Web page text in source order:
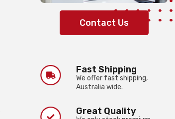
Contact Us
Fast Shipping
We offer fast shipping,
Australia wide.
Great Quality